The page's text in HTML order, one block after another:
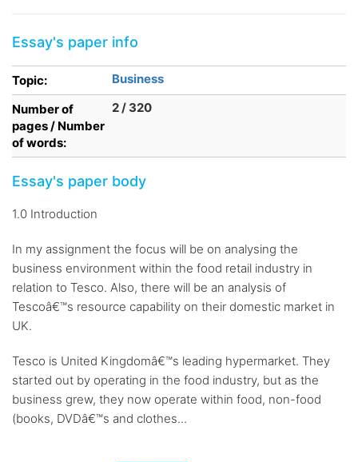
Essay's paper info
Topic:
Business
Number of
pages / Number
of words:
2 / 320
Essay's paper body
1.0 Introduction
In my assignment the focus will be on analysing the
business environment within the food retail industry in
relation to Tesco. Also, there will be an analysis of
Tescoâ€™s resource capability on their domestic market in
UK.
Tesco is United Kingdomâ€™s leading hypermarket. They
started out by operating in the food industry, but as the
business grew, they now operate within food, non-food
(books, DVDâ€™s and clothes...